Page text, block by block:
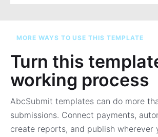
MORE WAYS TO USE THIS TEMPLATE
Turn this
working process
AbcSubmit templates can do more
submissions. Connect payments,
create reports, and publish wherever